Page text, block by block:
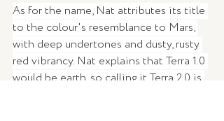
As for the name, Nat attributes its title
to the colour's resemblance to Mars,
with deep undertones and dusty, rusty
red vibrancy. Nat explains that Terra 1.0
would be earth, so calling it Terra 2.0 is